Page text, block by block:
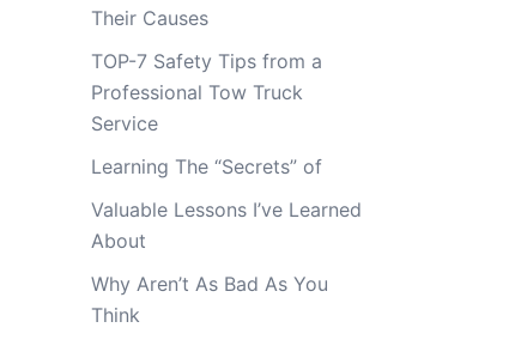
Their Causes
TOP-7 Safety Tips from a
Professional Tow Truck
Service
Learning The “Secrets” of
Valuable Lessons I’ve Learned
About
Why Aren’t As Bad As You
Think